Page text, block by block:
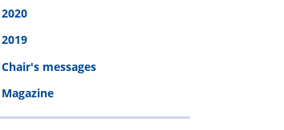
2020
2019
Chair's messages
Magazine